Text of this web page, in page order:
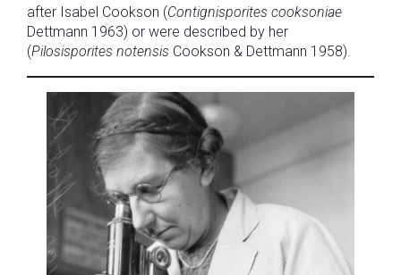
after Isabel Cookson (Contignisporites cooksoniae
Dettmann 1963) or were described by her
(Pilosisporites notensis Cookson & Dettmann 1958).